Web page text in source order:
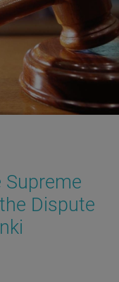
Dispute